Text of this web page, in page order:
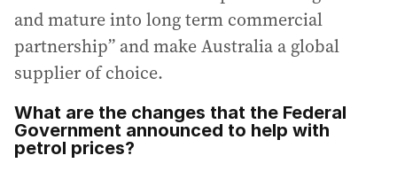
and mature into long term commercial
partnership” and make Australia a global
supplier of choice.
What are the changes that the Federal
Government announced to help with
petrol prices?